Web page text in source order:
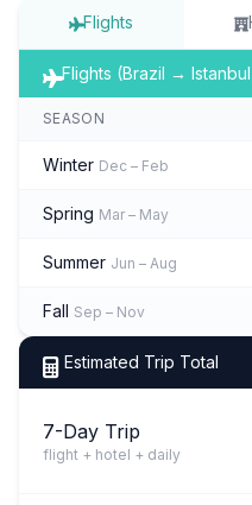
Flights
Flights (Brazil →
SEASON
Winter Dec – Feb
Spring Mar – May
Summer Jun – Aug
Fall Sep – Nov
Estimated Trip Total
7-Day Trip
flight + hotel + daily